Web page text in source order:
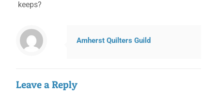
keeps?
Amherst Quilters Guild
Leave a Reply